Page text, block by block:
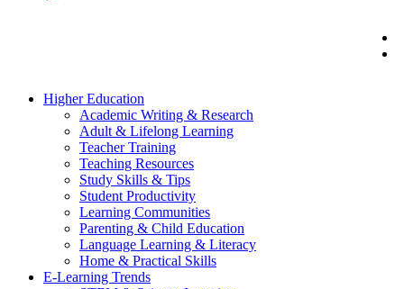
Higher Education
Academic Writing & Research
Adult & Lifelong Learning
Teacher Training
Teaching Resources
Study Skills & Tips
Student Productivity
Learning Communities
Parenting & Child Education
Language Learning & Literacy
Home & Practical Skills
E-Learning Trends